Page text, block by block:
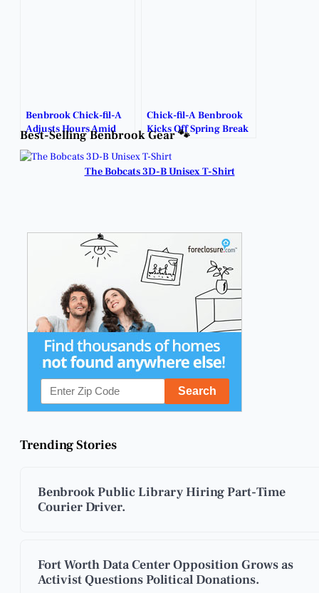
Benbrook Chick-fil-A
Adjusts Hours Amid
Winter Weather.
Chick-fil-A Benbrook
Kicks Off Spring Break
Bonus Days with
Freebies and Deals.
Best-Selling Benbrook Gear 🐾
The Bobcats 3D-B Unisex T-Shirt
Trending Stories
Benbrook Public Library Hiring Part-Time
Courier Driver.
Fort Worth Data Center Opposition Grows as
Activist Questions Political Donations.